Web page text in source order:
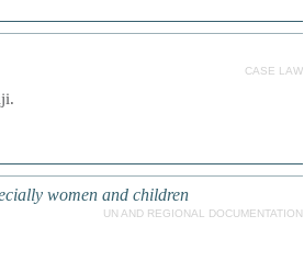
CASE LAW
women and children
UN AND REGIONAL DOCUMENTATION